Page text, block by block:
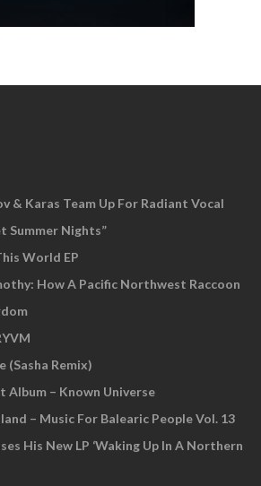
& Karas Team Up For Radiant Vocal
Summer Nights”
World EP
How A Pacific Northwest Raccoon
(Sasha Remix)
Album – Known Universe
– Music For Balearic People Vol. 13
His New LP ‘Waking Up In A Northern